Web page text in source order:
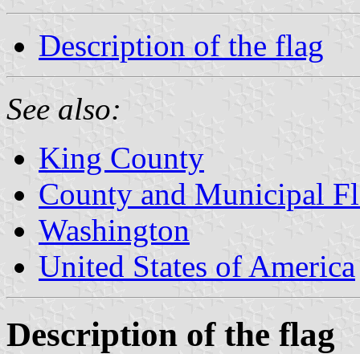
Description of the flag
See also:
King County
County and Municipal
Washington
United States of America
Description of the flag